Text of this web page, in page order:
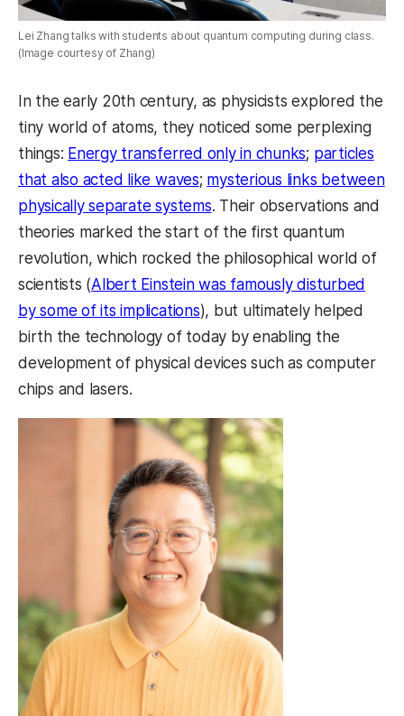
Lei Zhang talks with students about quantum computing during class.
(Image courtesy of Zhang)
In the early 20th century, as physicists explored the
tiny world of atoms, they noticed some perplexing
things: Energy transferred only in chunks; particles
that also acted like waves; mysterious links between
physically separate systems. Their observations and
theories marked the start of the first quantum
revolution, which rocked the philosophical world of
scientists (Albert Einstein was famously disturbed
by some of its implications), but ultimately helped
birth the technology of today by enabling the
development of physical devices such as computer
chips and lasers.